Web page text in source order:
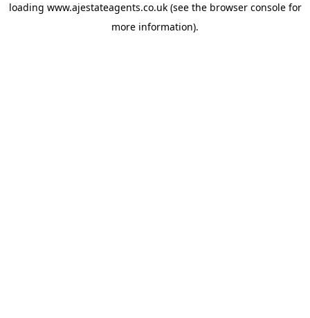
loading www.ajestateagents.co.uk(see the browser consolefor
more information).